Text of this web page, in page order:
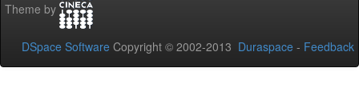
Theme by
DSpace Software Copyright © 2002-2013 Duraspace - Feedback